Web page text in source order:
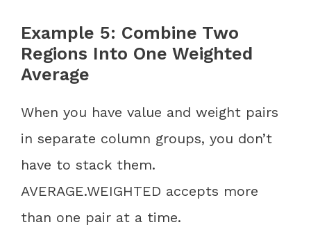
Example 5: Combine Two
Regions Into One Weighted
Average
When you have value and weight pairs
in separate column groups, you don’t
have to stack them.
AVERAGE.WEIGHTED accepts more
than one pair at a time.